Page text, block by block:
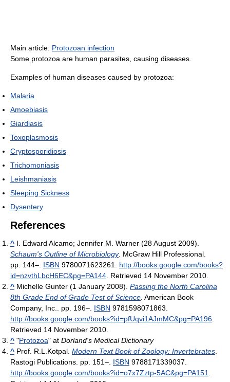
Main article: Protozoan infection
Some protozoa are human parasites, causing diseases.
Examples of human diseases caused by protozoa:
Malaria
Amoebiasis
Giardiasis
Toxoplasmosis
Cryptosporidiosis
Trichomoniasis
Leishmaniasis
Sleeping Sickness
Dysentery
References
^ I. Edward Alcamo; Jennifer M. Warner (28 August 2009).
Schaum's Outline of Microbiology. McGraw Hill Professional.
pp. 144–. ISBN 9780071623261
http://books.google.com/books?
id=nzvthLbcH6EC&pg=PA144 . Retrieved 14 November 2010
^ Michelle Gunter (1 January 2008). Passing the North Carolina
8th Grade End of Grade Test of Science . American Book
Company, Inc.. pp. 196–. ISBN 9781598071863
http://books.google.com/books?id=pfUqvi1AJmMC&pg=PA196
Retrieved 14 November 2010
^ "Protozoa" at Dorland's Medical Dictionary
^ Prof. R.L.Kotpal. Modern Text Book of Zoology: Invertebrates
Rastogi Publications. pp. 151–. ISBN 9788171339037
http://books.google.com/books?id=o7x7Zztp-5AC&pg=PA151